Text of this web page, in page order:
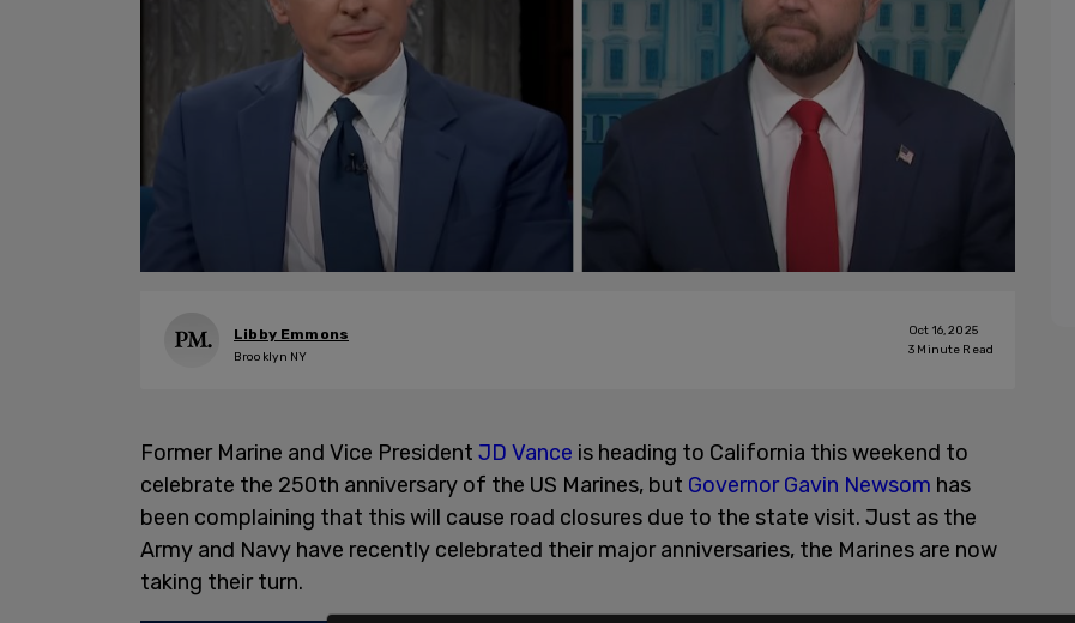
Libby Emmons
Brooklyn NY
Oct 16, 2025
3 Minute Read
Former Marine and Vice President JD Vance is heading to California this weekend to
celebrate the 250th anniversary of the US Marines, but Governor Gavin Newsom has
been complaining that this will cause road closures due to the state visit. Just as the
Army and Navy have recently celebrated their major anniversaries, the Marines are now
taking their turn.